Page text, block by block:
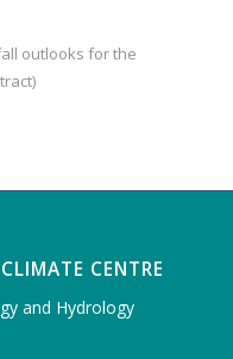
outlooks for the
CENTRE
and Hydrology